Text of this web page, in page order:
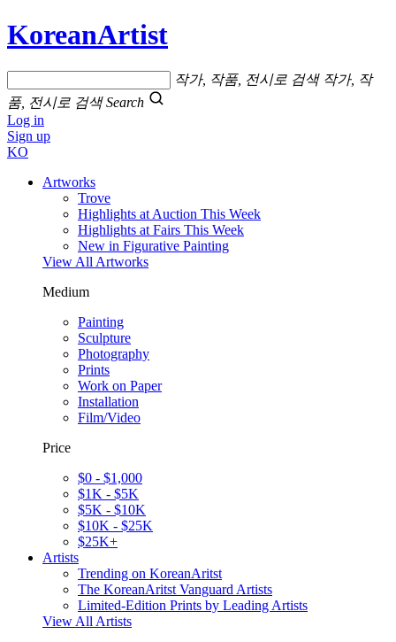
KoreanArtist
작가, 작품, 전시로 검색 작가, 작
품, 전시로 검색 Search
Log in
Sign up
KO
Artworks
Trove
Highlights at Auction This Week
Highlights at Fairs This Week
New in Figurative Painting
View All Artworks
Medium
Painting
Sculpture
Photography
Prints
Work on Paper
Installation
Film/Video
Price
$0 - $1,000
$1K - $5K
$5K - $10K
$10K - $25K
$25K+
Artists
Trending on KoreanAritst
The KoreanAritst Vanguard Artists
Limited-Edition Prints by Leading Artists
View All Artists